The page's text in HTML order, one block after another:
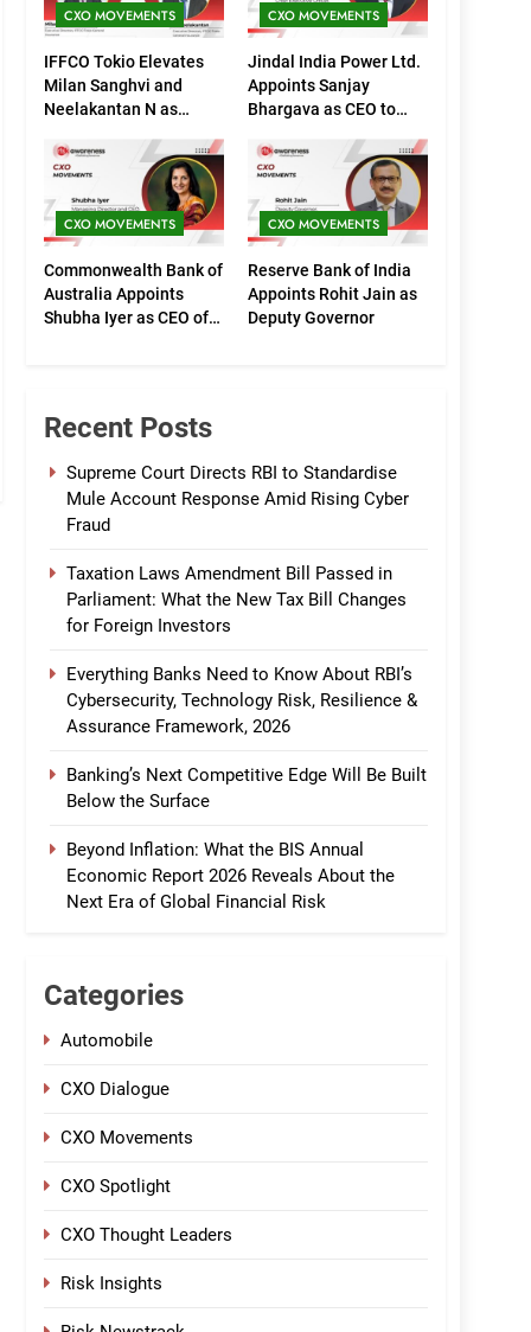
CXO MOVEMENTS
IFFCO Tokio Elevates
Milan Sanghvi and
Neelakantan N as
(Marketing)
CXO MOVEMENTS
Jindal India Power Ltd.
Appoints Sanjay
Bhargava as CEO to
Growth
CXO MOVEMENTS
Commonwealth Bank of
Australia Appoints
Shubha Iyer as CEO of
CXO MOVEMENTS
Reserve Bank of India
Appoints Rohit Jain as
Deputy Governor
Recent Posts
Supreme Court Directs RBI to Standardise
Mule Account Response Amid Rising Cyber
Fraud
Taxation Laws Amendment Bill Passed in
Parliament: What the New Tax Bill Changes
for Foreign Investors
Everything Banks Need to Know About RBI’s
Cybersecurity, Technology Risk, Resilience &
Assurance Framework, 2026
Banking’s Next Competitive Edge Will Be Built
Below the Surface
Beyond Inflation: What the BIS Annual
Economic Report 2026 Reveals About the
Next Era of Global Financial Risk
Categories
Automobile
CXO Dialogue
CXO Movements
CXO Spotlight
CXO Thought Leaders
Risk Insights